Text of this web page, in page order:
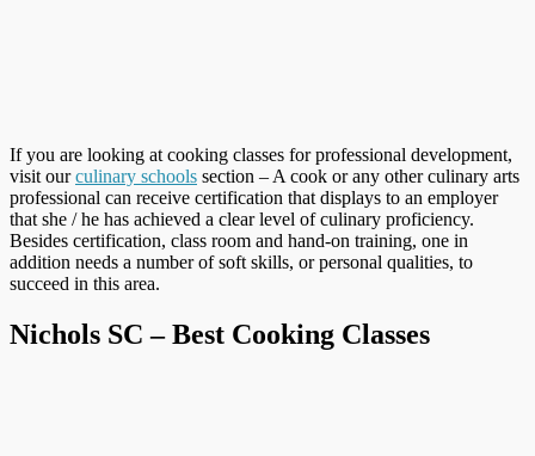
If you are looking at cooking classes for professional development,
visit ourculinary schools section – A cook or any other culinary arts
professional can receive certification that displays to an employer
that she / he has achieved a clear level of culinary proficiency.
Besides certification, class room and hand-on training, one in
addition needs a number of soft skills, or personal qualities, to
succeed in this area.
Nichols SC – Best Cooking Classes